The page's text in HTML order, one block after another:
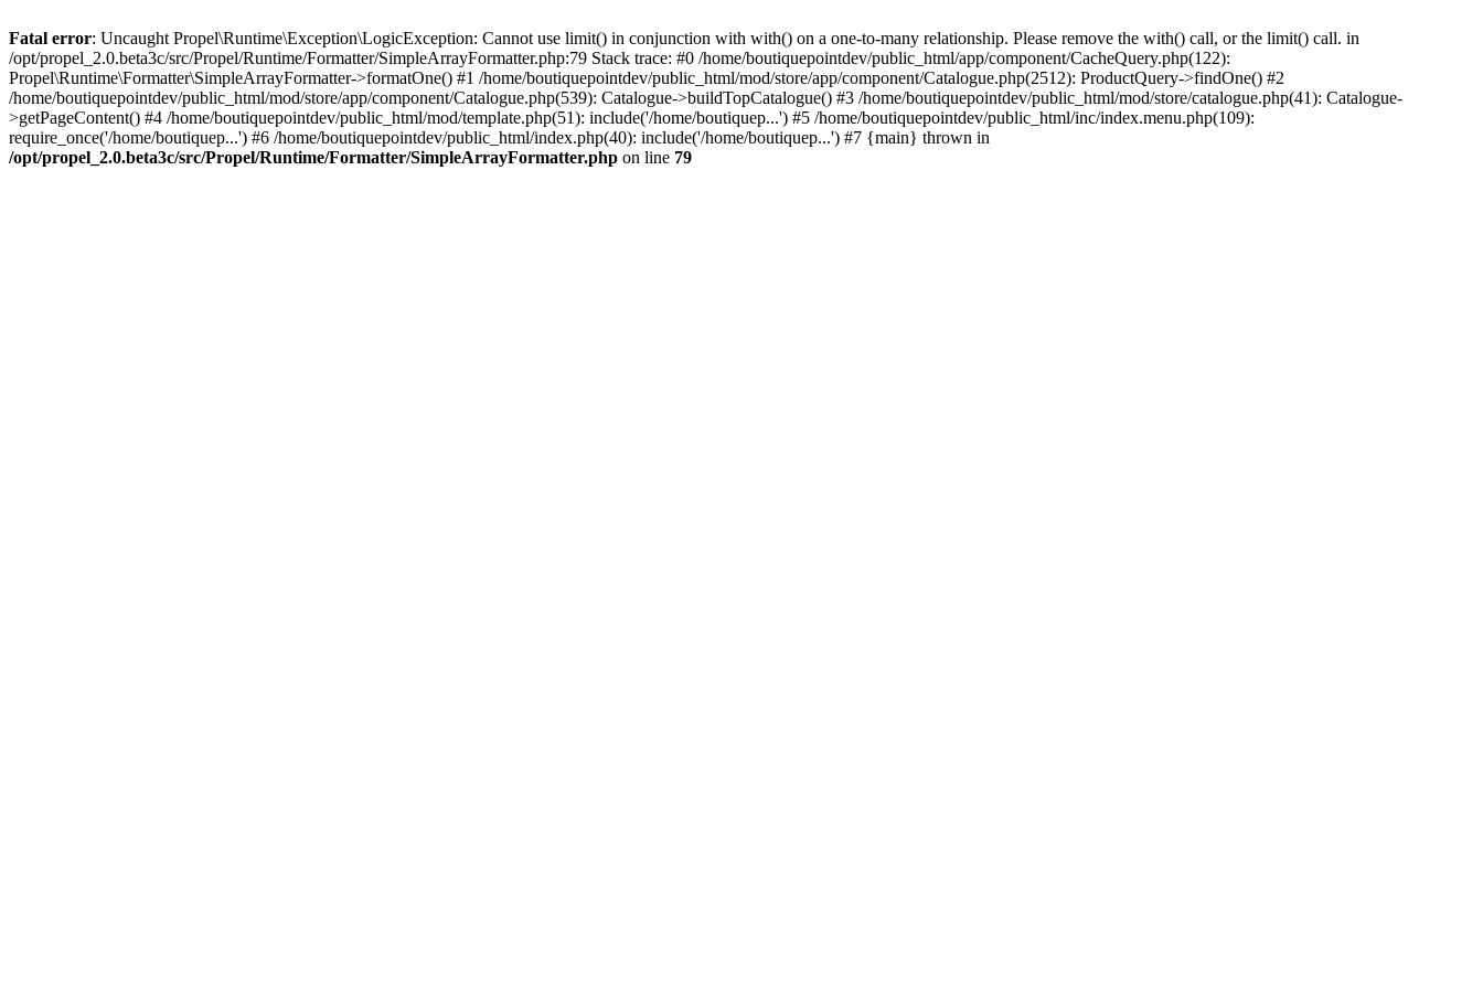
Fatal error: Uncaught Propel\Runtime\Exception\LogicException: Cannot use limit() in conjunction with with() on a one-to-many relationship. Please remove the with() call, or the limit() call. in
/opt/propel_2.0.beta3c/src/Propel/Runtime/Formatter/SimpleArrayFormatter.php:79 Stack trace: #0 /home/boutiquepointdev/public_html/app/component/CacheQuery.php(122):
Propel\Runtime\Formatter\SimpleArrayFormatter->formatOne() #1 /home/boutiquepointdev/public_html/mod/store/app/component/Catalogue.php(2512): ProductQuery->findOne() #2
/home/boutiquepointdev/public_html/mod/store/app/component/Catalogue.php(539): Catalogue->buildTopCatalogue() #3 /home/boutiquepointdev/public_html/mod/store/catalogue.php(41): Catalogue-
>getPageContent() #4 /home/boutiquepointdev/public_html/mod/template.php(51): include('/home/boutiquep...') #5 /home/boutiquepointdev/public_html/inc/index.menu.php(109):
require_once('/home/boutiquep...') #6 /home/boutiquepointdev/public_html/index.php(40): include('/home/boutiquep...') #7 {main} thrown in
/opt/propel_2.0.beta3c/src/Propel/Runtime/Formatter/SimpleArrayFormatter.php on line 79